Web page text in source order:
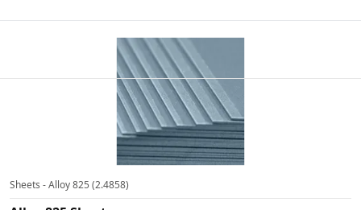
Sheets - Alloy 825 (2.4858)